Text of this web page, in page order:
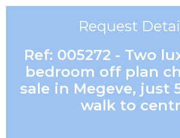
Request
Ref: 005272 - Two
bedroom off plan
sale in Megeve, just
walk to